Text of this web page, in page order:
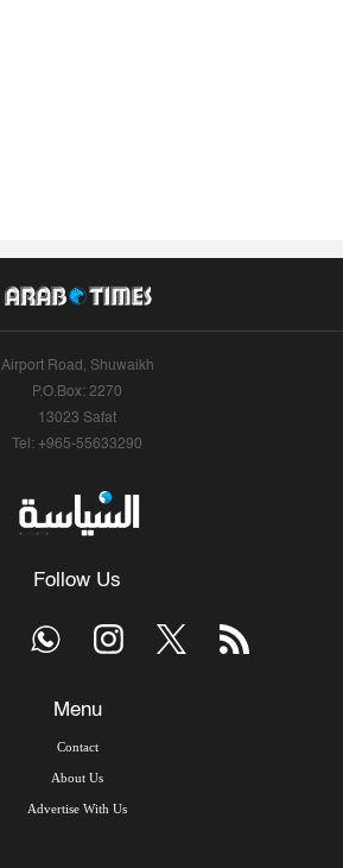
Airport Road, Shuwaikh
P.O.Box: 2270
13023 Safat
Tel: +965-55633290
Follow Us
Menu
Contact
About Us
Advertise With Us